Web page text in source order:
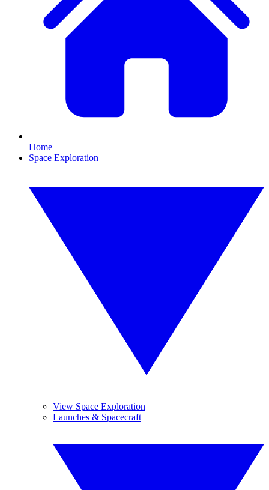
Home
Space Exploration
View Space Exploration
Launches & Spacecraft